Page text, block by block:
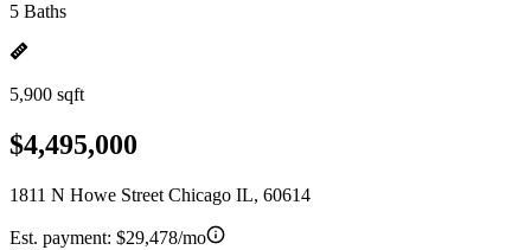
5 Baths
5,900 sqft
$4,495,000
1811 N Howe Street Chicago IL, 60614
Est. payment: $29,478/mo